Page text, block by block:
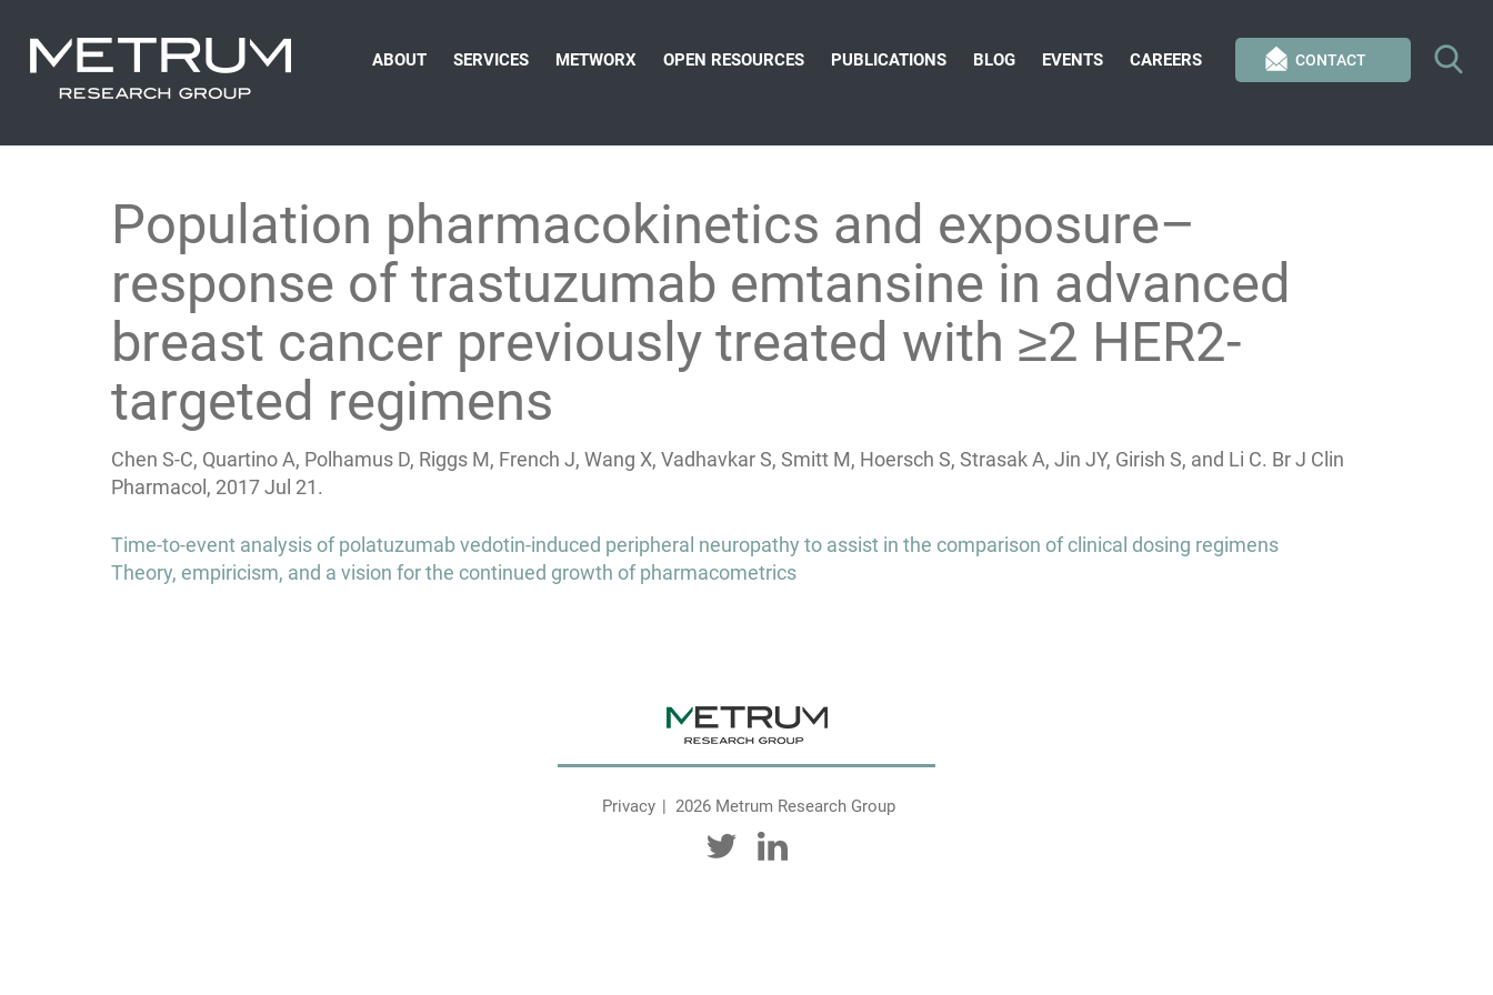
CONTACT
ABOUT SERVICES METWORX OPEN RESOURCES PUBLICATIONS BLOG EVENTS CAREERS
Population pharmacokinetics and exposure–
response of trastuzumab emtansine in advanced
breast cancer previously treated with ≥2 HER2-
targeted regimens
Chen S-C, Quartino A, Polhamus D, Riggs M, French J, Wang X, Vadhavkar S, Smitt M, Hoersch S, Strasak A, Jin JY, Girish S, and Li C. Br J Clin
Pharmacol, 2017 Jul 21.
Post
navigation
Time-to-event analysis of polatuzumab vedotin-induced peripheral neuropathy to assist in the comparison of clinical dosing regimens
Theory, empiricism, and a vision for the continued growth of pharmacometrics
Privacy 2026 Metrum Research Group